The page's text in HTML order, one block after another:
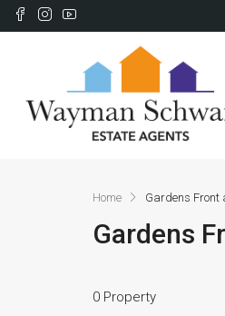
Home Gardens Front
Gardens
0 Property